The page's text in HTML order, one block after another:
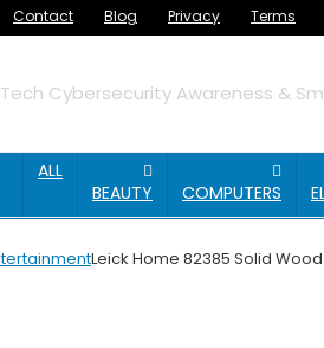
Contact Blog Privacy Terms
Tech Cybersecurity Awareness &
ALL
BEAUTY
COMPUTERS
Leick Home 82385 Solid